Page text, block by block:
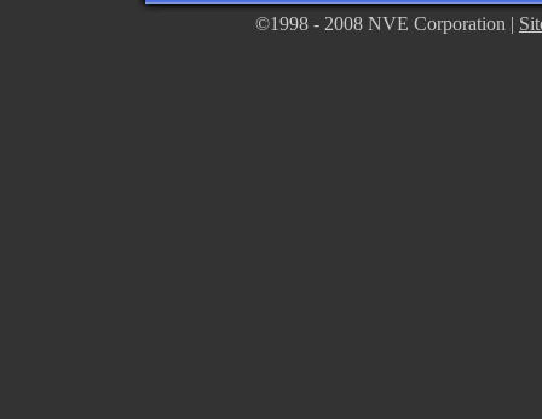
©1998 - 2008 NVE Corporation |